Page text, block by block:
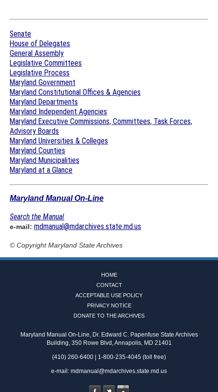
Senate
House of Delegates
General Assembly
Legislative Committees
Legislative Process
Maryland Government
Maryland Constitutional Offices & Agencies
Maryland Departments
Maryland Independent Agencies
Maryland Executive Commissions, Committees, Task Forces,
Advisory Boards
Maryland Universities & Colleges
Maryland Counties
Maryland Municipalities
Maryland at a Glance
Maryland Manual On-Line
Search the Manual
e-mail: mdmanual@mdarchives.state.md.us
© CopyrightMaryland State Archives
HOME
CONTACT
ACCEPTABLE USE POLICY
PRIVACY NOTICE
DONATE TO THE ARCHIVES
Maryland Manual On-Line, Dr. Edward C. Papenfuse State Archives
Building, 350 Rowe Blvd, Annapolis, MD 21401
(410) 260-6400 | 1-800-235-4045 (toll free)
e-mail: mdmanual@mdarchives.state.md.us